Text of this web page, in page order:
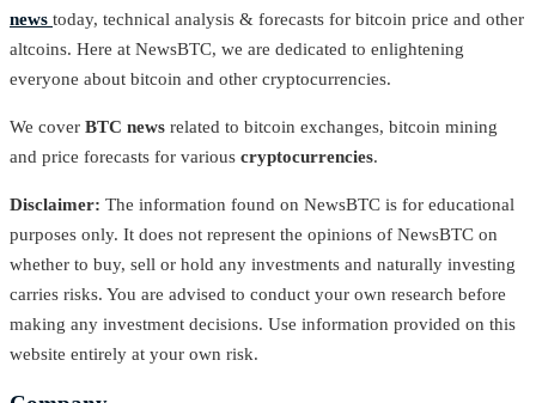
news today, technical analysis & forecasts for bitcoin price and other
altcoins. Here at NewsBTC, we are dedicated to enlightening
everyone about bitcoin and other cryptocurrencies.
We cover BTC news related to bitcoin exchanges, bitcoin mining
and price forecasts for various cryptocurrencies.
Disclaimer: The information found on NewsBTC is for educational
purposes only. It does not represent the opinions of NewsBTC on
whether to buy, sell or hold any investments and naturally investing
carries risks. You are advised to conduct your own research before
making any investment decisions. Use information provided on this
website entirely at your own risk.